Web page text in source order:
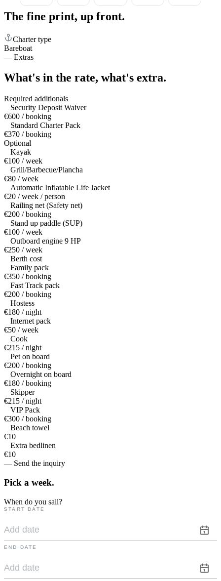
The fine print, up front.
Charter type
Bareboat
— Extras
What's in the rate, what's extra.
Required additionals
Security Deposit Waiver
€600 / booking
Standard Charter Pack
€370 / booking
Optional
Kayak
€100 / week
Grill/Barbecue/Plancha
€80 / week
Automatic Inflatable Life Jacket
€20 / week / person
Railing net (Safety net)
€200 / booking
Stand up paddle (SUP)
€100 / week
Outboard engine 9 HP
€250 / week
Berth cost
Family pack
€350 / booking
Fast Track pack
€200 / booking
Hostess
€180 / night
Internet pack
€50 / week
Cook
€215 / night
Pet on board
€200 / booking
Overnight on board
€180 / booking
Skipper
€215 / night
VIP Pack
€300 / booking
Beach towel
€10
Extra bedlinen
€10
— Send the inquiry
Pick a week.
When do you sail?
START DATE
END DATE